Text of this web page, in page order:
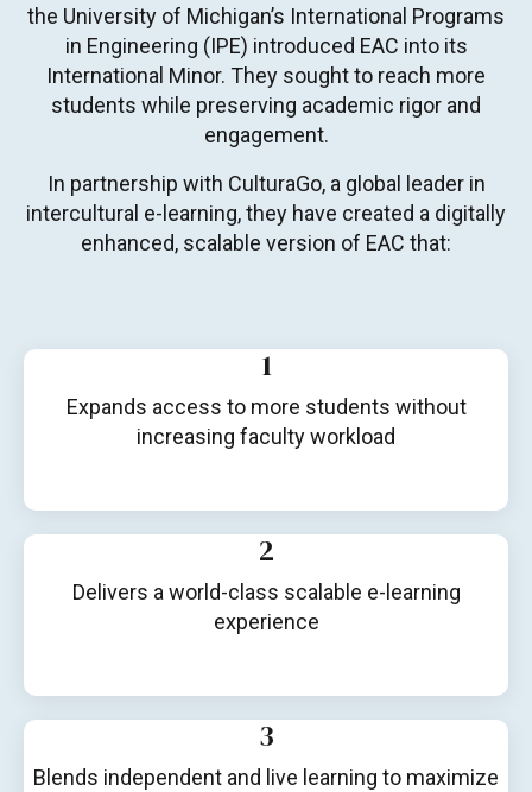
the University of Michigan’s International Programs
in Engineering (IPE) introduced EAC into its
International Minor. They sought to reach more
students while preserving academic rigor and
engagement.
In partnership with CulturaGo, a global leader in
intercultural e-learning, they have created a digitally
enhanced, scalable version of EAC that:
1
Expands access to more students without
increasing faculty workload
2
Delivers a world-class scalable e-learning
experience
3
Blends independent and live learning to maximize